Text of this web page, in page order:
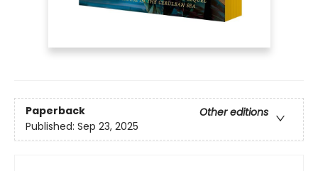
Paperback
Other editions
Published: Sep 23, 2025